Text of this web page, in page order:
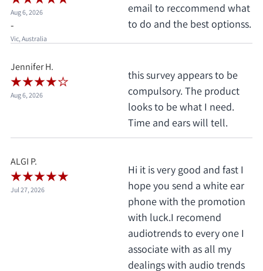
Aug 6, 2026
-
Vic, Australia
email to reccommend what
to do and the best optionss.
Jennifer H.
Aug 6, 2026
this survey appears to be
compulsory. The product
looks to be what I need.
Time and ears will tell.
ALGI P.
Jul 27, 2026
Hi it is very good and fast I
hope you send a white ear
phone with the promotion
with luck.I recomend
audiotrends to every one I
associate with as all my
dealings with audio trends